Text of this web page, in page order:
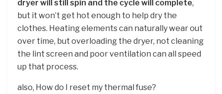
dryer will still spin and the cycle will complete,
but it won’t get hot enough to help dry the
clothes. Heating elements can naturally wear out
over time, but overloading the dryer, not cleaning
the lint screen and poor ventilation can all speed
up that process.
also, How do I reset my thermal fuse?